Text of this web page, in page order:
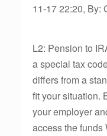
11-17 22:20, By:
L2: Pension to
a special tax
differs from a
fit your situation.
your employer
access the funds